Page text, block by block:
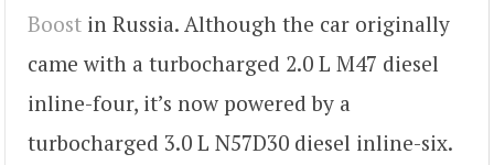
Boost in Russia. Although the car originally
came with a turbocharged 2.0 L M47 diesel
inline-four, it’s now powered by a
turbocharged 3.0 L N57D30 diesel inline-six.